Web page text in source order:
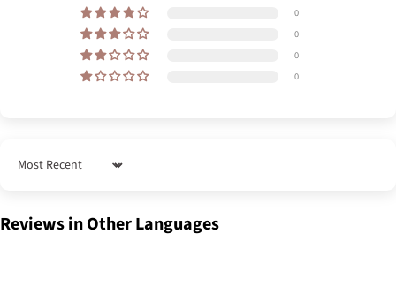
0
0
0
0
Sort by
Reviews in Other Languages